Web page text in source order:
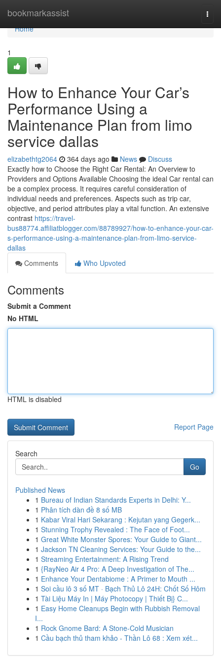
bookmarkassist
Home
Home
1
How to Enhance Your Car’s
Performance Using a
Maintenance Plan from limo
service dallas
elizabethtg2064 364 days ago News
Discuss
Exactly how to Choose the Right Car Rental: An Overview to
Providers and Options Available Choosing the ideal Car rental can
be a complex process. It requires careful consideration of
individual needs and preferences. Aspects such as trip car,
objective, and period attributes play a vital function. An extensive
contrast https://travel-
bus88774.affiliatblogger.com/88789927/how-to-enhance-your-car-
s-performance-using-a-maintenance-plan-from-limo-service-
dallas
Comments
Who Upvoted
Comments
Submit a Comment
No HTML
HTML is disabled
Report Page
Search
Go
Published News
1 Bureau of Indian Standards Experts in Delhi: Y...
1 Phân tích dàn đề 8 số MB
1 Kabar Viral Hari Sekarang : Kejutan yang Gegerk...
1 Stunning Trophy Revealed : The Face of Foot...
1 Great White Monster Spores: Your Guide to Giant...
1 Jackson TN Cleaning Services: Your Guide to the...
1 Streaming Entertainment: A Rising Trend
1 {RayNeo Air 4 Pro: A Deep Investigation of The...
1 Enhance Your Dentabiome : A Primer to Mouth ...
1 Soi cầu lô 3 số MT · Bạch Thủ Lô 24H: Chốt Số Hôm
1 Tài Liệu Máy In | Máy Photocopy | Thiết Bị} C...
1 Easy Home Cleanups Begin with Rubbish Removal
I...
1 Rock Gnome Bard: A Stone-Cold Musician
1 Cầu bạch thủ tham khảo - Thần Lô 68 : Xem xét...